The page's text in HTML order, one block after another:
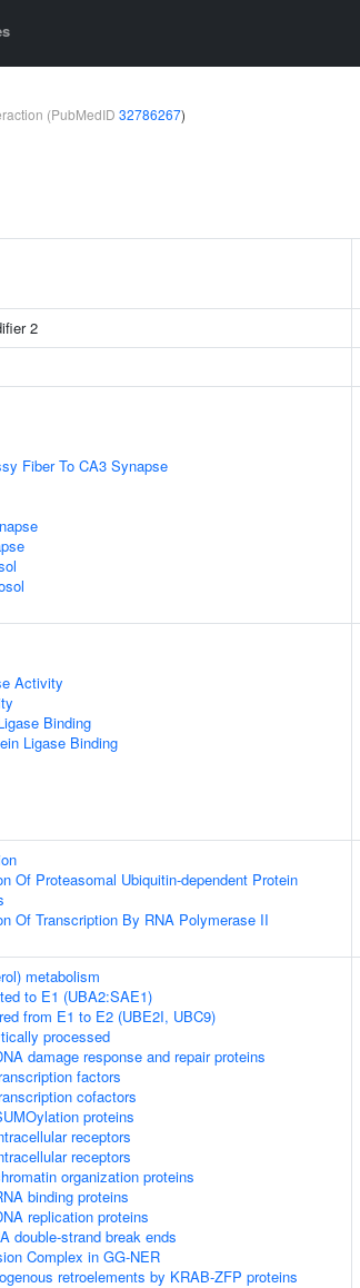
(PubMedID 32786267)
2
Fiber To CA3 Synapse
Activity
Binding
Ligase Binding
Of Proteasomal Ubiquitin-dependent Protein
Of Transcription By RNA Polymerase II
metabolism
to E1 (UBA2:SAE1)
from E1 to E2 (UBE2I, UBC9)
processed
damage response and repair proteins
factors
cofactors
proteins
receptors
receptors
organization proteins
binding proteins
replication proteins
double-strand break ends
Complex in GG-NER
retroelements by KRAB-ZFP proteins